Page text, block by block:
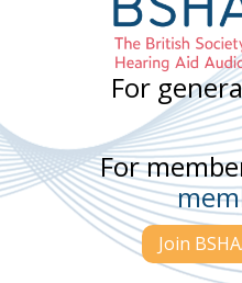
For
For
Join